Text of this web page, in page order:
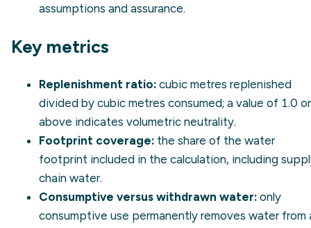
assumptions and assurance.
Key metrics
Replenishment ratio: cubic metres replenished
divided by cubic metres consumed; a value of 1.0 or
above indicates volumetric neutrality.
Footprint coverage: the share of the water
footprint included in the calculation, including
chain water.
Consumptive versus withdrawn water: only
consumptive use permanently removes water from